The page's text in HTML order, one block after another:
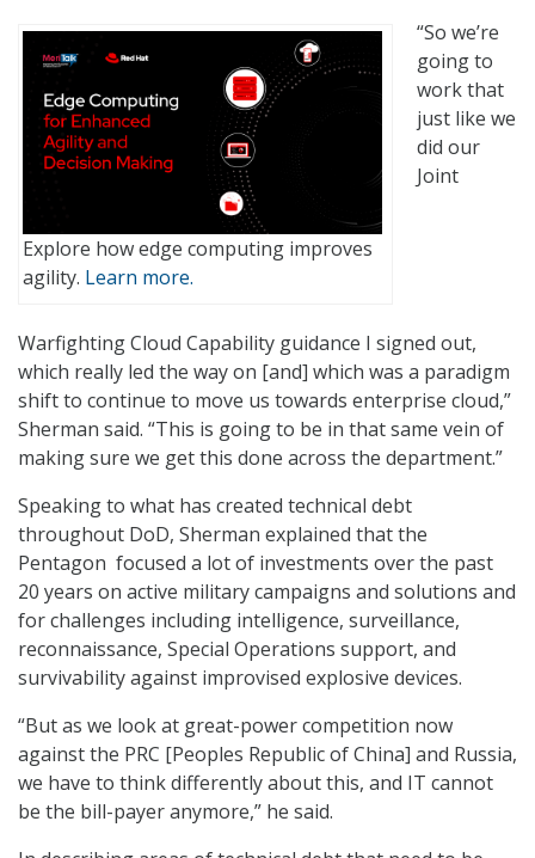
Explore how edge computing improves
agility. Learn more.
“So we’re
going to
work that
just like we
did our
Joint
Warfighting Cloud Capability guidance I signed out,
which really led the way on [and] which was a paradigm
shift to continue to move us towards enterprise cloud,”
Sherman said. “This is going to be in that same vein of
making sure we get this done across the department.”
Speaking to what has created technical debt
throughout DoD, Sherman explained that the
Pentagon focused a lot of investments over the past
20 years on active military campaigns and solutions and
for challenges including intelligence, surveillance,
reconnaissance, Special Operations support, and
survivability against improvised explosive devices.
“But as we look at great-power competition now
against the PRC [Peoples Republic of China] and Russia,
we have to think differently about this, and IT cannot
be the bill-payer anymore,” he said.